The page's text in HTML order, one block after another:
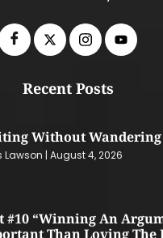
Recent Posts
Without Wandering
Lawson August 4, 2026
#10 “Winning An
Than Loving The